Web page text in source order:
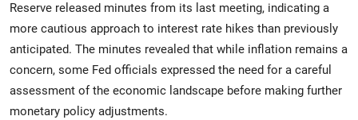
Reserve released minutes from its last meeting, indicating a
more cautious approach to interest rate hikes than previously
anticipated. The minutes revealed that while inflation remains a
concern, some Fed officials expressed the need for a careful
assessment of the economic landscape before making further
monetary policy adjustments.